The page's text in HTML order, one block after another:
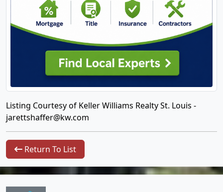
Listing Courtesy of Keller Williams Realty St. Louis -
jarettshaffer@kw.com
Return To List